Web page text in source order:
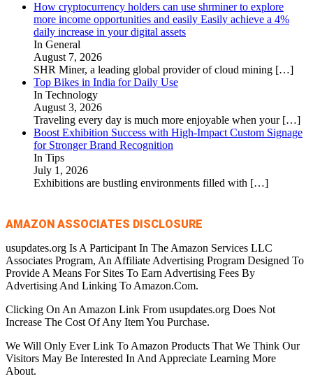
How cryptocurrency holders can use shrminer to explore
more income opportunities and easily Easily achieve a 4%
daily increase in your digital assets
In General
August 7, 2026
SHR Miner, a leading global provider of cloud mining […]
Top Bikes in India for Daily Use
In Technology
August 3, 2026
Traveling every day is much more enjoyable when your […]
Boost Exhibition Success with High-Impact Custom Signage
for Stronger Brand Recognition
In Tips
July 1, 2026
Exhibitions are bustling environments filled with […]
AMAZON ASSOCIATES DISCLOSURE
usupdates.org Is A Participant In The Amazon Services LLC
Associates Program, An Affiliate Advertising Program Designed To
Provide A Means For Sites To Earn Advertising Fees By
Advertising And Linking To Amazon.Com.
Clicking On An Amazon Link From usupdates.org Does Not
Increase The Cost Of Any Item You Purchase.
We Will Only Ever Link To Amazon Products That We Think Our
Visitors May Be Interested In And Appreciate Learning More
About.